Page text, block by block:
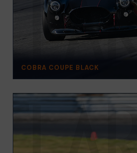
COBRA COUPE BLACK